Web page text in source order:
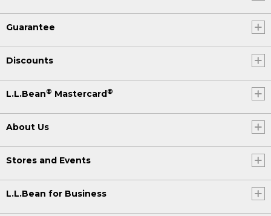
Guarantee
Discounts
L.L.Bean® Mastercard®
About Us
Stores and Events
L.L.Bean for Business